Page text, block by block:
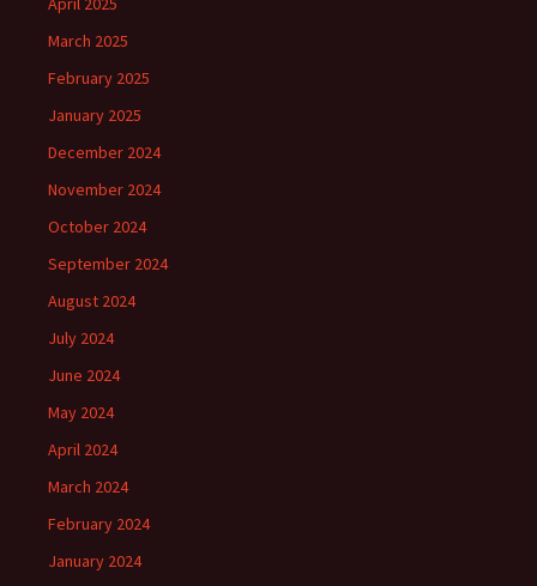
March 2025
February 2025
January 2025
December 2024
November 2024
October 2024
September 2024
August 2024
July 2024
June 2024
May 2024
April 2024
March 2024
February 2024
January 2024